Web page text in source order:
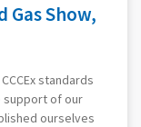
Gas Show,
standards
support of our
ourselves